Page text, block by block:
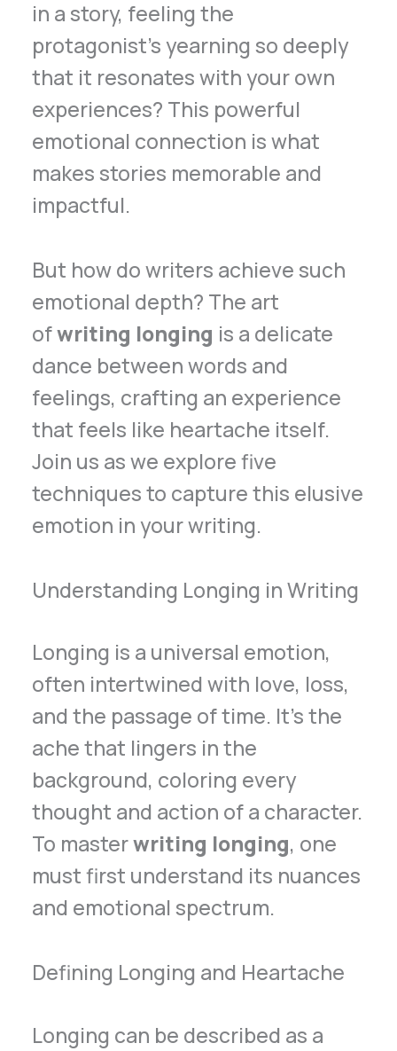
in a story, feeling the
protagonist’s yearning so deeply
that it resonates with your own
experiences? This powerful
emotional connection is what
makes stories memorable and
impactful.
But how do writers achieve such
emotional depth? The art
ofwriting longing is a delicate
dance between words and
feelings, crafting an experience
that feels like heartache itself.
Join us as we explore five
techniques to capture this elusive
emotion in your writing.
Understanding Longing in Writing
Longing is a universal emotion,
often intertwined with love, loss,
and the passage of time. It’s the
ache that lingers in the
background, coloring every
thought and action of a character.
To masterwriting longing, one
must first understand its nuances
and emotional spectrum.
Defining Longing and Heartache
Longing can be described as a